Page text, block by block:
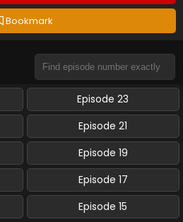
Bookmark
Episode 23
Episode 21
Episode 19
Episode 17
Episode 15